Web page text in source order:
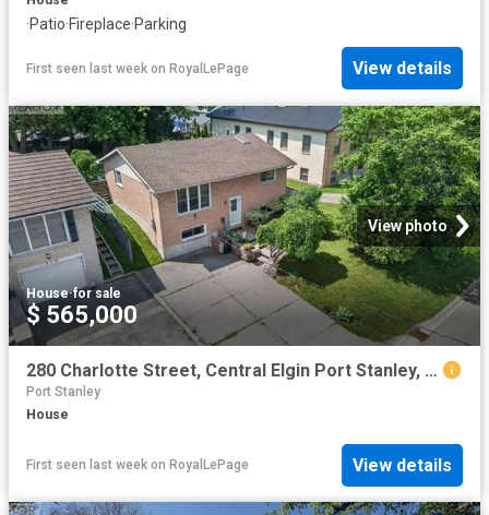
·Patio·Fireplace·Parking
First seen last week on RoyalLePage View details
View photo
House·for sale
$ 565,000
280 Charlotte Street, Central Elgin Port Stanley, ON, N5L 1A8 house for sale | Listing ID X13558 | Royal LePage
Port Stanley
House
First seen last week on RoyalLePage View details